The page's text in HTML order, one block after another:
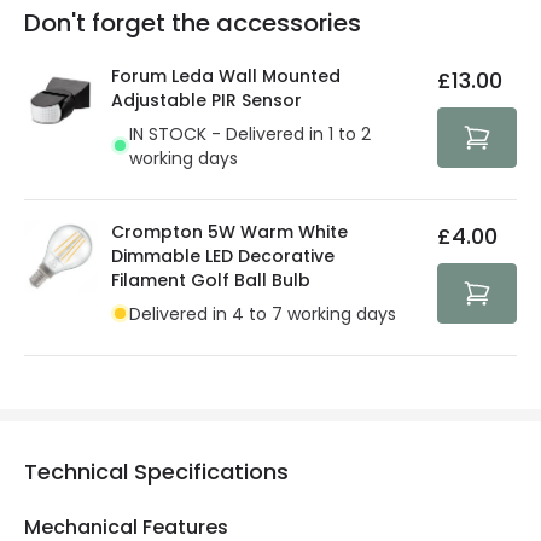
Full conditions here: Delivery methods.
At Lighting Direct we strive to protect your security and
privacy. We use payment methods that guarantee your
security. Both your personal and bank details are
protected with all the security measures established in
the current legislation
You will find the exact product warranty in the technical
Don't forget the accessories
Forum Leda Wall Mounted
Adjustable PIR Sensor
IN STOCK - Delivered in 1 to 2
working days
£13.00
Crompton 5W Warm White
Dimmable LED Decorative
Filament Golf Ball Bulb
Delivered in 4 to 7 working days
£4.00
Technical Specifications
Mechanical Features